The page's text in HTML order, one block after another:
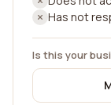
Has not
Is this your